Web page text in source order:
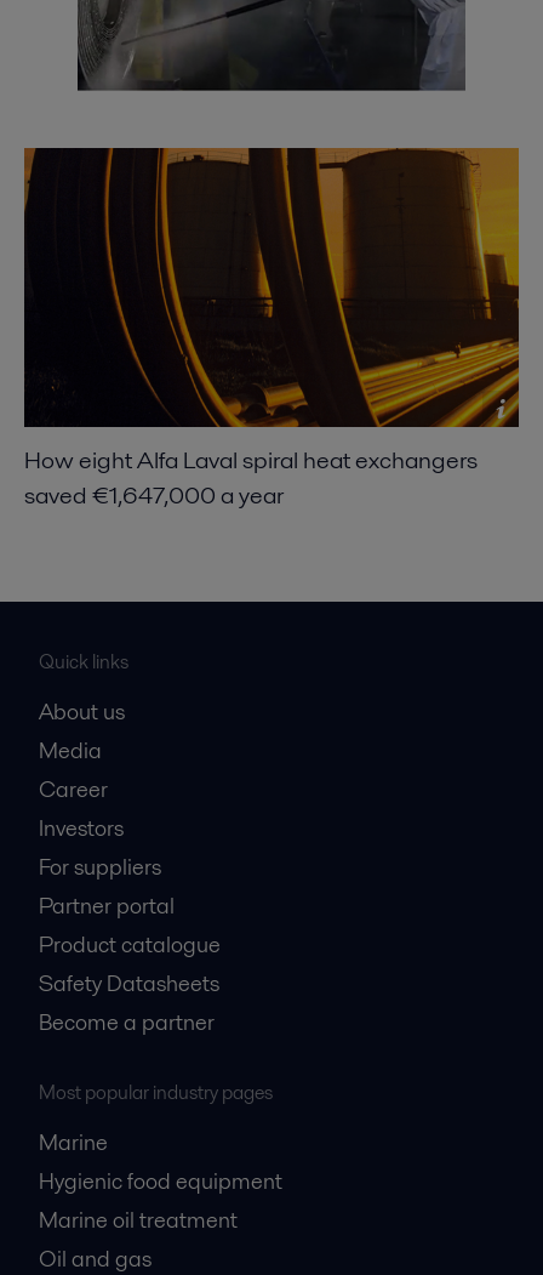
How eight Alfa Laval spiral heat exchangers
saved €1,647,000 a year
Quick links
About us
Media
Career
Investors
For suppliers
Partner portal
Product catalogue
Safety Datasheets
Become a partner
Most popular industry pages
Marine
Hygienic food equipment
Marine oil treatment
Oil and gas